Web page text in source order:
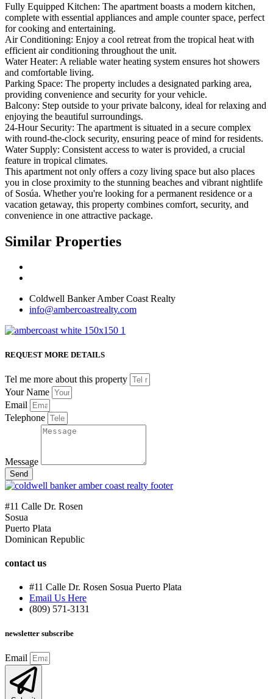
Fully Equipped Kitchen: The apartment boasts a modern kitchen,
complete with essential appliances and ample counter space, perfect
for cooking and entertaining.
Air Conditioning: Enjoy a cool retreat from the tropical heat with
efficient air conditioning throughout the unit.
Water Heater: A reliable water heating system ensures hot showers
and comfortable living.
Parking Space: The property includes a designated parking area,
providing convenience and security for your vehicle.
Balcony: Step outside to your private balcony, ideal for relaxing and
enjoying the beautiful surroundings.
24-Hour Security: The apartment is situated in a secure complex
with round-the-clock security, ensuring peace of mind for residents.
Water Supply: Consistent access to water is provided, a crucial
feature in tropical climates.
This apartment not only offers a cozy living space but also places
you in close proximity to the stunning beaches and vibrant nightlife
of Sosúa. Whether you're looking for a permanent residence or a
vacation getaway, this property combines comfort, security, and
convenience in one attractive package.
Similar Properties
Coldwell Banker Amber Coast Realty
info@ambercoastrealty.com
REQUEST MORE DETAILS
Tel me more about this property
Your Name
Email
Telephone
Message
Send
#11 Calle Dr. Rosen
Sosua
Puerto Plata
Dominican Republic
contact us
#11 Calle Dr. Rosen Sosua Puerto Plata
Email Us Here
(809) 571-3131
newsletter subscribe
Email